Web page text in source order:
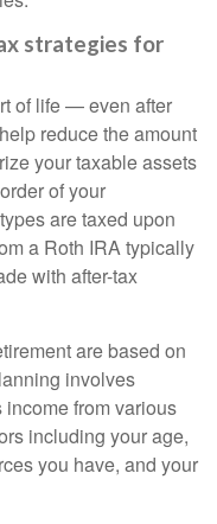
strategies for
of life — even after
reduce the amount
your taxable assets
of your
are taxed upon
a Roth IRA typically
with after-tax
are based on
involves
from various
including your age,
you have, and your